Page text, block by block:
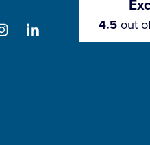
4.5out